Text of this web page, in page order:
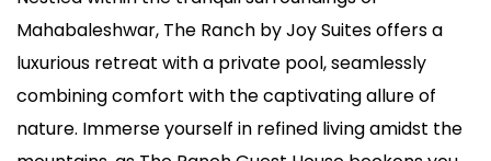
Mahabaleshwar, The Ranch by Joy Suites offers a
luxurious retreat with a private pool, seamlessly
combining comfort with the captivating allure of
nature. Immerse yourself in refined living amidst the